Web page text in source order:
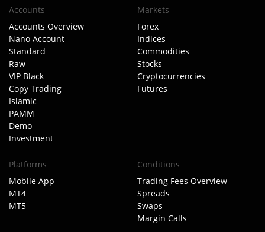
Accounts
Accounts Overview
Nano Account
Standard
Raw
VIP Black
Copy Trading
Islamic
PAMM
Demo
Investment
Markets
Forex
Indices
Commodities
Stocks
Cryptocurrencies
Futures
Platforms
Mobile App
MT4
MT5
Conditions
Trading Fees Overview
Spreads
Swaps
Margin Calls